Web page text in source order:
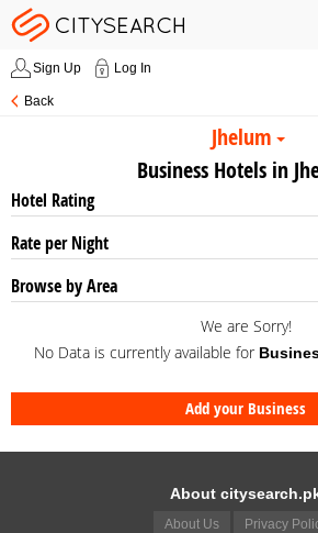
Sign Up Log In
Back
Jhelum
Business Hotels in
Hotel Rating
Rate per Night
Browse by Area
We are Sorry!
No Data is currently available for
Add your Business
About
About Us Privacy